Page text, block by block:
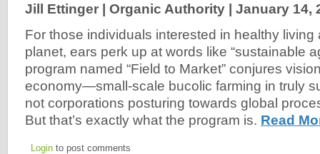
Jill Ettinger | Organic Authority | January 14,
For those individuals interested in healthy living
planet, ears perk up at words like “sustainable
program named “Field to Market” conjures
economy—small-scale bucolic farming in truly
not corporations posturing towards global
But that’s exactly what the program is. Read
Login to post comments